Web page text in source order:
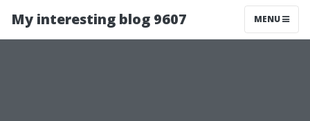
My interesting blog 9607 MENU